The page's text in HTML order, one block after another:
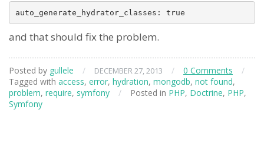
auto_generate_hydrator_classes: true
and that should fix the problem.
Posted by gullele / DECEMBER 27, 2013 / 0 Comments
/
Tagged with access, error, hydration, mongodb, not found,
problem, require, symfony / Posted in PHP, Doctrine, PHP,
Symfony